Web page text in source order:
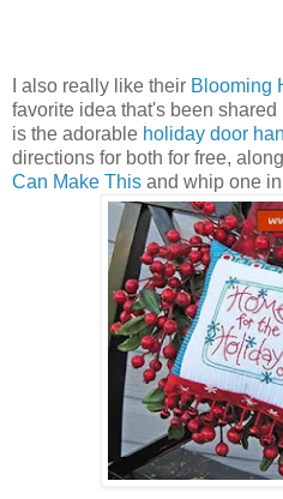
I also really like their Blooming
favorite idea that's been
is the adorable holiday door
directions for both for free,
Can Make This and whip one